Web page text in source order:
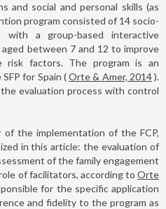
and social and personal skills (as
program consisted of 14 socio-
with a group-based interactive
between 7 and 12 to improve
risk factors. The program is an
for Spain (Orte & Amer, 2014).
evaluation process with control
the implementation of the FCP,
in this article: the evaluation of
of the family engagement
of facilitators, according to Orte
for the specific application
and fidelity to the program as